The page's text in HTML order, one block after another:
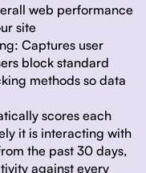
web performance
site
Captures user
block standard
methods so data
scores each
it is interacting with
the past 30 days,
against every